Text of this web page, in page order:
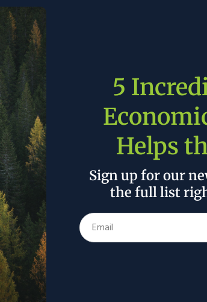
that contribute to that, including human
cost?”
John Thune |
5
Helps
Sign up for our
the full list